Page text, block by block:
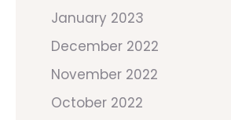
January 2023
December 2022
November 2022
October 2022